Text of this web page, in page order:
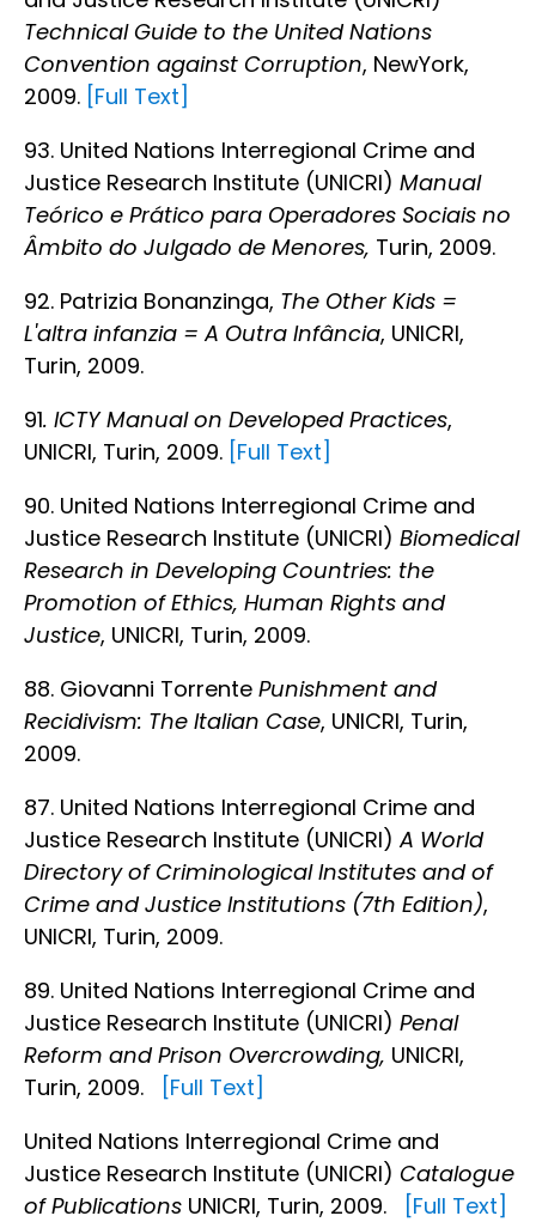
Technical Guide to the United Nations
Convention against Corruption, NewYork,
2009. [Full Text]
93. United Nations Interregional Crime and
Justice Research Institute (UNICRI) Manual
Teórico e Prático para Operadores Sociais no
Âmbito do Julgado de Menores, Turin, 2009.
92. Patrizia Bonanzinga, The Other Kids =
L'altra infanzia = A Outra Infância, UNICRI,
Turin, 2009.
91. ICTY Manual on Developed Practices,
UNICRI, Turin, 2009. [Full Text]
90. United Nations Interregional Crime and
Justice Research Institute (UNICRI) Biomedical
Research in Developing Countries: the
Promotion of Ethics, Human Rights and
Justice, UNICRI, Turin, 2009.
88. Giovanni Torrente Punishment and
Recidivism: The Italian Case, UNICRI, Turin,
2009.
87. United Nations Interregional Crime and
Justice Research Institute (UNICRI)A World
Directory of Criminological Institutes and of
Crime and Justice Institutions (7th Edition),
UNICRI, Turin, 2009.
89. United Nations Interregional Crime and
Justice Research Institute (UNICRI) Penal
Reform and Prison Overcrowding, UNICRI,
Turin, 2009.
[Full Text]
United Nations Interregional Crime and
Justice Research Institute (UNICRI) Catalogue
of Publications UNICRI, Turin, 2009.
[Full Text]